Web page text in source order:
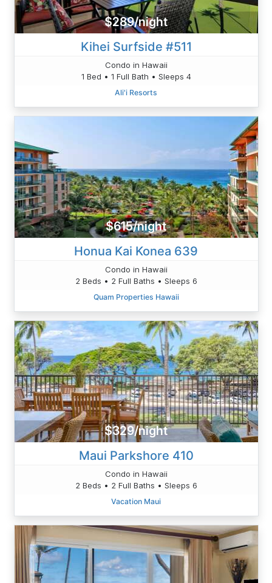
$289/night
Kihei Surfside #511
Condo in Hawaii
1 Bed • 1 Full Bath • Sleeps 4
Ali'i Resorts
$615/night
Honua Kai Konea 639
Condo in Hawaii
2 Beds • 2 Full Baths • Sleeps 6
Quam Properties Hawaii
$329/night
Maui Parkshore 410
Condo in Hawaii
2 Beds • 2 Full Baths • Sleeps 6
Vacation Maui